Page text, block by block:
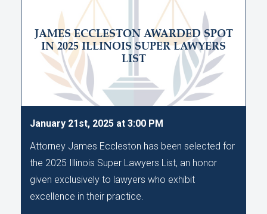
JAMES ECCLESTON AWARDED SPOT
IN 2025 ILLINOIS SUPER LAWYERS
LIST
January 21st, 2025 at 3:00 PM
Attorney James Eccleston has been selected for
the 2025 Illinois Super Lawyers List, an honor
given exclusively to lawyers who exhibit
excellence in their practice.